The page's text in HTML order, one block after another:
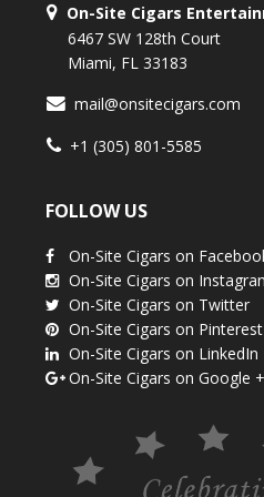
On-Site Cigars
6467 SW 128th Court
Miami, FL 33183
mail@onsitecigars.com
+1 (305) 801-5585
FOLLOW US
On-Site Cigars on
On-Site Cigars on
On-Site Cigars on Twitter
On-Site Cigars on Pinterest
On-Site Cigars on LinkedIn
On-Site Cigars on Google +